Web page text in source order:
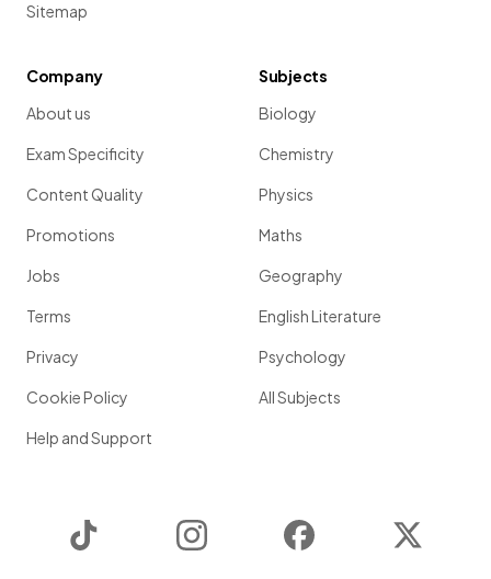
Sitemap
Company
About us
Exam Specificity
Content Quality
Promotions
Jobs
Terms
Privacy
Cookie Policy
Help and Support
Subjects
Biology
Chemistry
Physics
Maths
Geography
English Literature
Psychology
All Subjects
Instagram Facebook